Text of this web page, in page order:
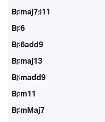
B♯maj7♯11
B♯6
B♯6add9
B♯maj13
B♯madd9
B♯m11
B♯mMaj7